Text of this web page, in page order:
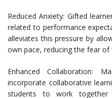
Reduced Anxiety: Gifted
related to performance
alleviates this pressure by
own pace, reducing the fear of
Enhanced Collaboration:
incorporate collaborative
students to work together